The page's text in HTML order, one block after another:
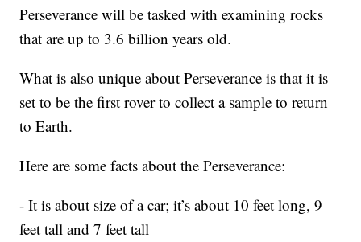
Perseverance will be tasked with examining rocks
that are up to 3.6 billion years old.
What is also unique about Perseverance is that it is
set to be the first rover to collect a sample to return
to Earth.
Here are some facts about the Perseverance:
- It is about size of a car; it’s about 10 feet long, 9
feet tall and 7 feet tall